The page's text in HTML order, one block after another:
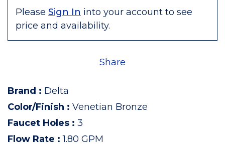
Please Sign In into your account to see
price and availability.
Share
Brand : Delta
Color/Finish : Venetian Bronze
Faucet Holes : 3
Flow Rate :1.80 GPM